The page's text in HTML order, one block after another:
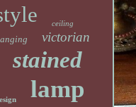
ceiling
victorian
stained
lamp